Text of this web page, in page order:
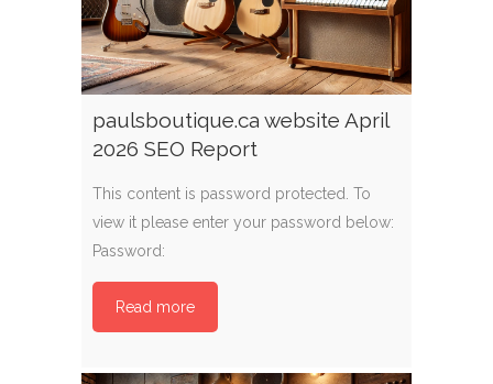
paulsboutique.ca website April
2026 SEO Report
This content is password protected. To
view it please enter your password below:
Password:
Read more